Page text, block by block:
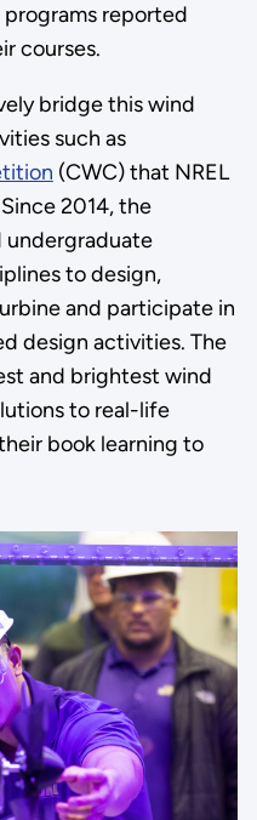
reported
courses.
bridge this wind
such as
(CWC) that NREL
2014, the
undergraduate
to design,
and participate in
design activities. The
and brightest wind
to real-life
book learning to